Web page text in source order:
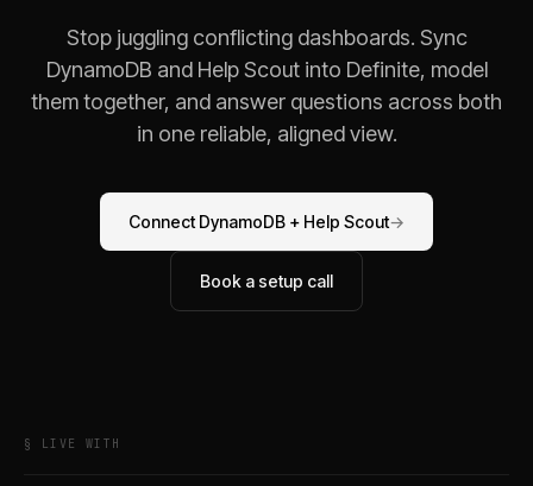
Stop juggling conflicting dashboards. Sync
DynamoDB and Help Scoutinto Definite, model
them together, and answer questions across both
in one reliable, aligned view.
Connect DynamoDB + Help Scout→
Book a setup call
§ LIVE WITH